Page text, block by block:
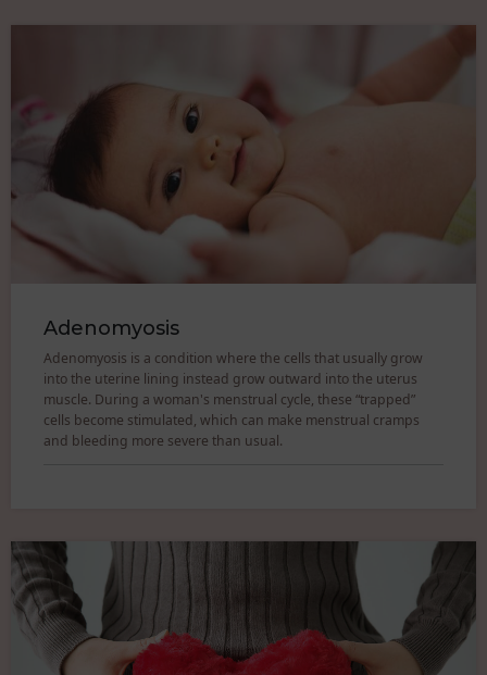
Adenomyosis
Adenomyosis is a condition where the cells that usually grow
into the uterine lining instead grow outward into the uterus
muscle. During a woman's menstrual cycle, these “trapped”
cells become stimulated, which can make menstrual cramps
and bleeding more severe than usual.